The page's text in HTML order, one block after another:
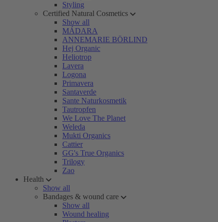
Styling
Certified Natural Cosmetics
Show all
MÁDARA
ANNEMARIE BÖRLIND
Hej Organic
Heliotrop
Lavera
Logona
Primavera
Santaverde
Sante Naturkosmetik
Tautropfen
We Love The Planet
Weleda
Mukti Organics
Cattier
GG's True Organics
Trilogy
Zao
Health
Show all
Bandages & wound care
Show all
Wound healing